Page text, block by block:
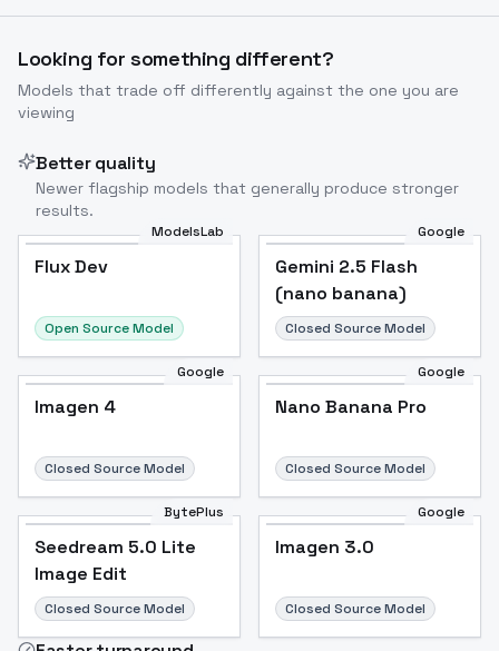
Looking for something different?
Models that trade off differently against the one you are
viewing
Better quality
Newer flagship models that generally produce stronger
results.
ModelsLab
Flux Dev
Open Source Model
Google
Gemini 2.5 Flash
(nano banana)
Closed Source Model
Google
Imagen 4
Closed Source Model
Google
Nano Banana Pro
Closed Source Model
BytePlus
Seedream 5.0 Lite
Image Edit
Closed Source Model
Google
Imagen 3.0
Closed Source Model